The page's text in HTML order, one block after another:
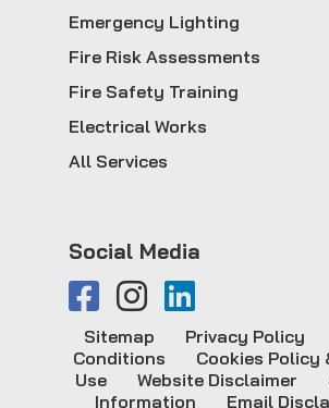
Emergency Lighting
Fire Risk Assessments
Fire Safety Training
Electrical Works
All Services
Social Media
Sitemap Privacy Policy
Conditions
Cookies Policy
Use
Website Disclaimer
Information
Email